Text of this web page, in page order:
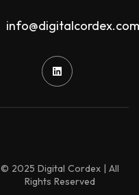
info@digitalcordex.com
© 2025 Digital Cordex | All
Rights Reserved